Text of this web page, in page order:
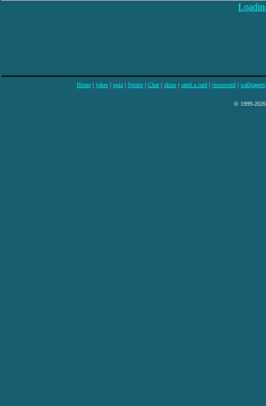
Home | jokes | quiz | Sports | Chat | skins | send a card | crossword | wallpapers
© 1999-